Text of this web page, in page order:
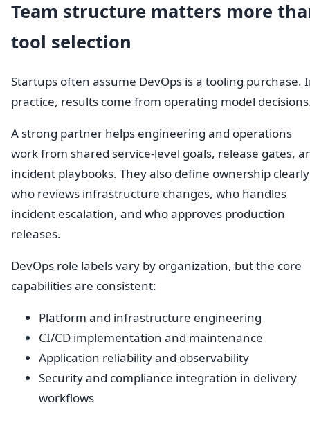
Team structure matters more
tool selection
Startups often assume DevOps is a tooling purchase.
practice, results come from operating model
A strong partner helps engineering and operations
work from shared service-level goals, release gates,
incident playbooks. They also define ownership
who reviews infrastructure changes, who handles
incident escalation, and who approves production
releases.
DevOps role labels vary by organization, but the core
capabilities are consistent:
Platform and infrastructure engineering
CI/CD implementation and maintenance
Application reliability and observability
Security and compliance integration in delivery
workflows